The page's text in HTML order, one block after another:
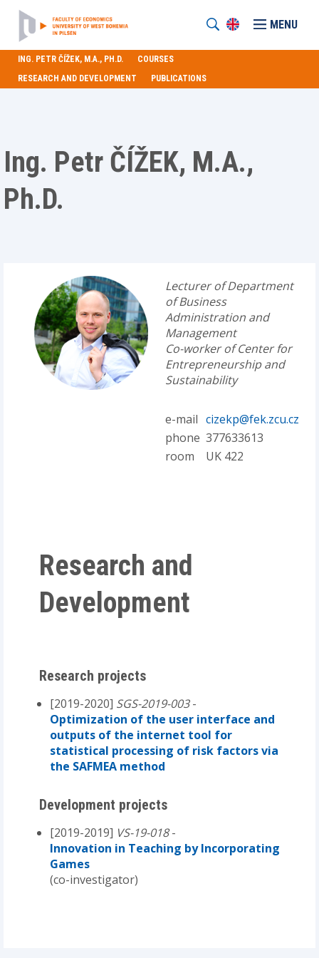
MENU
ING. PETR ČÍŽEK, M.A., PH.D.
COURSES
RESEARCH AND DEVELOPMENT
PUBLICATIONS
Ing. Petr ČÍŽEK, M.A.,
Ph.D.
Lecturer of Department
of Business
Administration and
Management
Co-worker of Center for
Entrepreneurship and
Sustainability
e-mail cizekp@fek.zcu.cz
phone 377633613
room
UK 422
Research and
Development
Research projects
[2019-2020] SGS-2019-003-
Optimization of the user interface and
outputs of the internet tool for
statistical processing of risk factors via
the SAFMEA method
Development projects
[2019-2019] VS-19-018-
Innovation in Teaching by Incorporating
Games
(co-investigator)